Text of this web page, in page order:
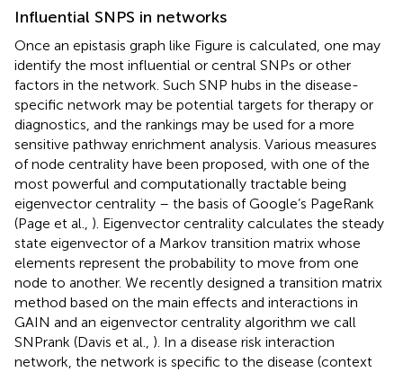
Influential SNPS in networks
Once an epistasis graph like Figure is calculated, one may
identify the most influential or central SNPs or other
factors in the network. Such SNP hubs in the disease-
specific network may be potential targets for therapy or
diagnostics, and the rankings may be used for a more
sensitive pathway enrichment analysis. Various measures
of node centrality have been proposed, with one of the
most powerful and computationally tractable being
eigenvector centrality – the basis of Google’s PageRank
(Page et al., ). Eigenvector centrality calculates the steady
state eigenvector of a Markov transition matrix whose
elements represent the probability to move from one
node to another. We recently designed a transition matrix
method based on the main effects and interactions in
GAIN and an eigenvector centrality algorithm we call
SNPrank (Davis et al., ). In a disease risk interaction
network, the network is specific to the disease (context